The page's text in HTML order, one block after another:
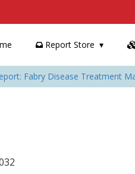
Report Store
Fabry Disease Treatment